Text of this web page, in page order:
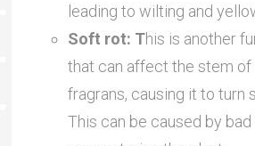
leading to wilting and
Soft rot: This is another
that can affect the stem of
fragrans, causing it to turn
This can be caused by